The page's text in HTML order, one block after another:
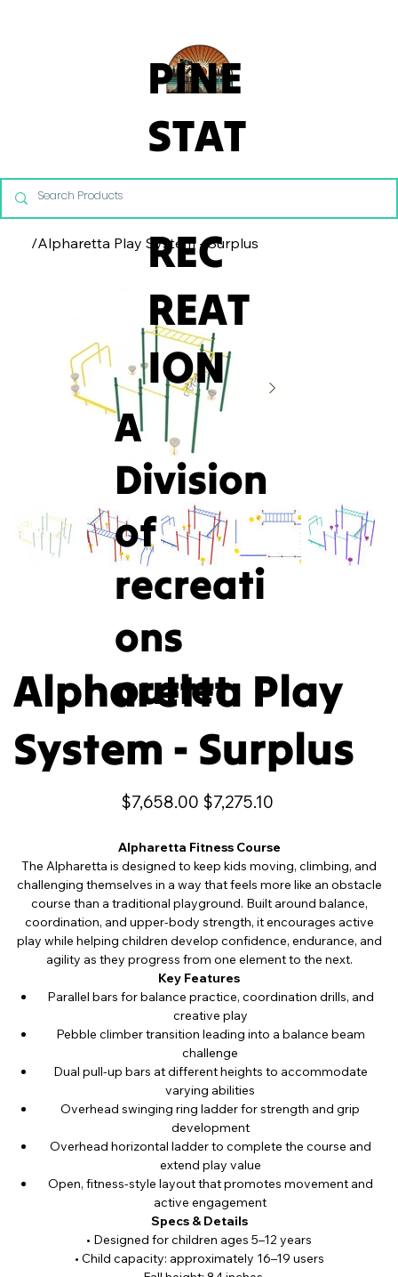
PINE
STAT
E
REC
REAT
ION
A
Division
of
recreati
ons
outlet
/Alpharetta Play System - Surplus
Alpharetta Play
System - Surplus
Original
price
$7,658.00
Sale
price
$7,275.10
Alpharetta Fitness Course
The Alpharetta is designed to keep kids moving, climbing, and
challenging themselves in a way that feels more like an obstacle
course than a traditional playground. Built around balance,
coordination, and upper-body strength, it encourages active
play while helping children develop confidence, endurance, and
agility as they progress from one element to the next.
Key Features
Parallel bars for balance practice, coordination drills, and
creative play
Pebble climber transition leading into a balance beam
challenge
Dual pull-up bars at different heights to accommodate
varying abilities
Overhead swinging ring ladder for strength and grip
development
Overhead horizontal ladder to complete the course and
extend play value
Open, fitness-style layout that promotes movement and
active engagement
Specs & Details
• Designed for children ages 5–12 years
• Child capacity: approximately 16–19 users